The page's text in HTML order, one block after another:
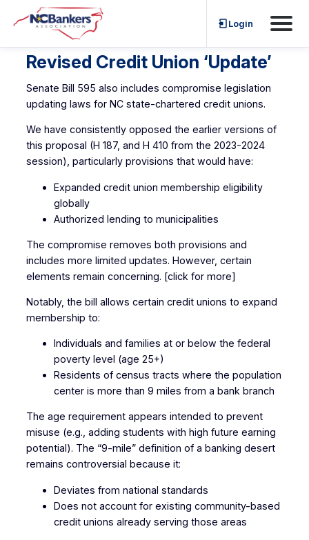
to
content
Login
Revised Credit Union ‘Update’
Senate Bill 595 also includes compromise legislation
updating laws for NC state-chartered credit unions.
We have consistently opposed the earlier versions of
this proposal (H 187, and H 410 from the 2023-2024
session), particularly provisions that would have:
Expanded credit union membership eligibility
globally
Authorized lending to municipalities
The compromise removes both provisions and
includes more limited updates. However, certain
elements remain concerning. [click for more]
Notably, the bill allows certain credit unions to expand
membership to:
Individuals and families at or below the federal
poverty level (age 25+)
Residents of census tracts where the population
center is more than 9 miles from a bank branch
The age requirement appears intended to prevent
misuse (e.g., adding students with high future earning
potential). The “9-mile” definition of a banking desert
remains controversial because it:
Deviates from national standards
Does not account for existing community-based
credit unions already serving those areas